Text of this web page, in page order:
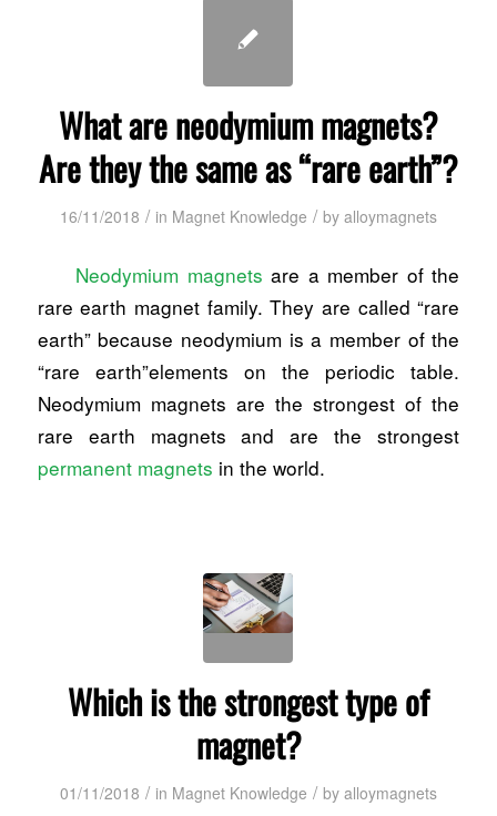
What are neodymium magnets?
Are they the same as “rare earth”?
16/11/2018 / in Magnet Knowledge / by alloymagnets
Neodymium magnets are a member of the
rare earth magnet family. They are called “rare
earth” because neodymium is a member of the
“rare earth”elements on the periodic table.
Neodymium magnets are the strongest of the
rare earth magnets and are the strongest
permanent magnets in the world.
Which is the strongest type of
magnet?
01/11/2018 / in Magnet Knowledge / by alloymagnets